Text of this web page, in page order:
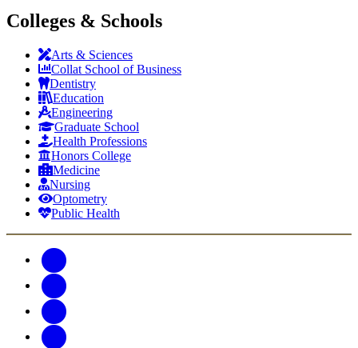
Colleges & Schools
Arts & Sciences
Collat School of Business
Dentistry
Education
Engineering
Graduate School
Health Professions
Honors College
Medicine
Nursing
Optometry
Public Health